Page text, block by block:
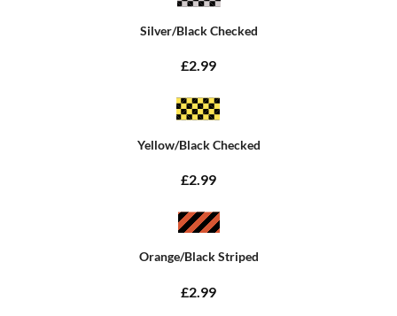
Silver/Black Checked
£2.99
Yellow/Black Checked
£2.99
Orange/Black Striped
£2.99